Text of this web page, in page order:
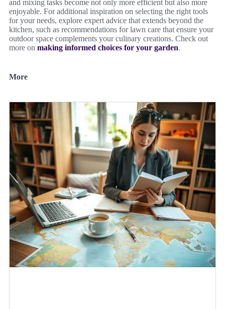
and mixing tasks become not only more efficient but also more
enjoyable. For additional inspiration on selecting the right tools
for your needs, explore expert advice that extends beyond the
kitchen, such as recommendations for lawn care that ensure your
outdoor space complements your culinary creations. Check out
more on making informed choices for your garden.
More